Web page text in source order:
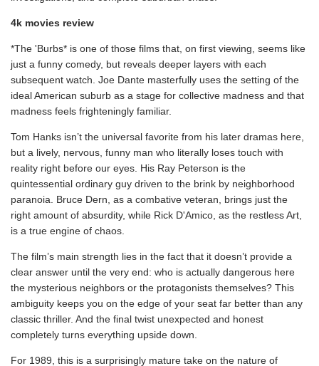
4k movies review
*The 'Burbs* is one of those films that, on first viewing, seems like
just a funny comedy, but reveals deeper layers with each
subsequent watch. Joe Dante masterfully uses the setting of the
ideal American suburb as a stage for collective madness and that
madness feels frighteningly familiar.
Tom Hanks isn’t the universal favorite from his later dramas here,
but a lively, nervous, funny man who literally loses touch with
reality right before our eyes. His Ray Peterson is the
quintessential ordinary guy driven to the brink by neighborhood
paranoia. Bruce Dern, as a combative veteran, brings just the
right amount of absurdity, while Rick D'Amico, as the restless Art,
is a true engine of chaos.
The film’s main strength lies in the fact that it doesn’t provide a
clear answer until the very end: who is actually dangerous here
the mysterious neighbors or the protagonists themselves? This
ambiguity keeps you on the edge of your seat far better than any
classic thriller. And the final twist unexpected and honest
completely turns everything upside down.
For 1989, this is a surprisingly mature take on the nature of